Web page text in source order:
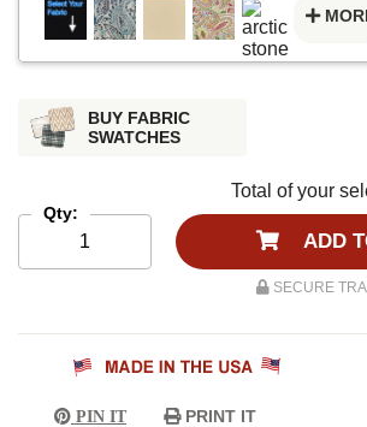
BUY FABRIC
SWATCHES
Qty:
Total of your
ADD
SECURE
PIN IT PRINT IT